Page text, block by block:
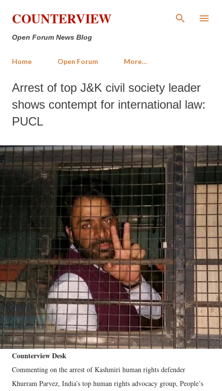
Skip to main content
COUNTERVIEW
Open Forum News Blog
Home Open Forum More…
Arrest of top J&K civil society leader
shows contempt for international law:
PUCL
Counterview Desk
Commenting on the arrest of Kashmiri human rights defender
Khurram Parvez, India’s top human rights advocacy group, People’s